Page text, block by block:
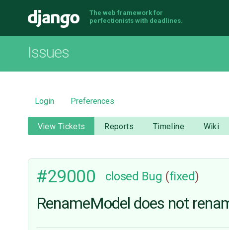
Django
The web framework for
perfectionists with deadlines.
Issues
Login Preferences
View Tickets Reports Timeline Wiki
#29000 closed Bug (fixed)
RenameModel does not